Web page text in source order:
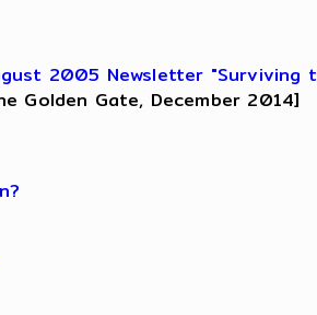
2005 Newsletter "Surviving
Golden Gate, December 2014]